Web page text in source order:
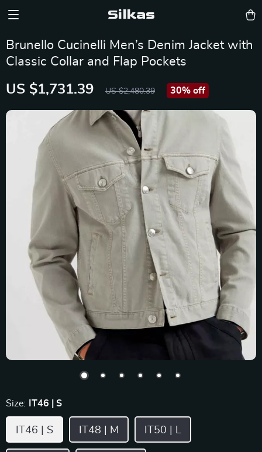
Silkas
Brunello Cucinelli Men’s Denim Jacket with
Classic Collar and Flap Pockets
US $1,731.39 US $2,480.39 30% off
Size: IT46 | S
IT46 | S IT48 | M IT50 | L